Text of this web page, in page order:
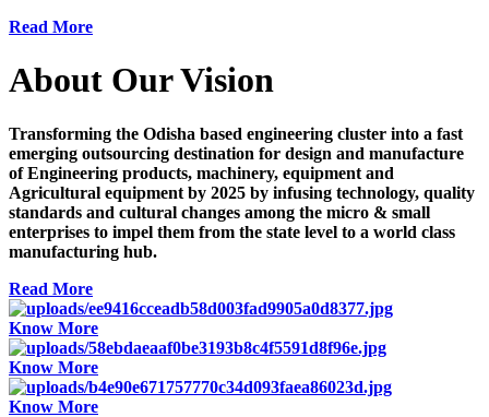
Read More
About Our Vision
Transforming the Odisha based engineering cluster into a fast
emerging outsourcing destination for design and manufacture
of Engineering products, machinery, equipment and
Agricultural equipment by 2025 by infusing technology, quality
standards and cultural changes among the micro & small
enterprises to impel them from the state level to a world class
manufacturing hub.
Read More
Know More
Know More
Know More